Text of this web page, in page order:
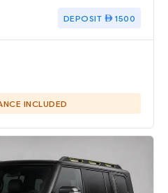
DEPOSIT 1500
INCLUDED